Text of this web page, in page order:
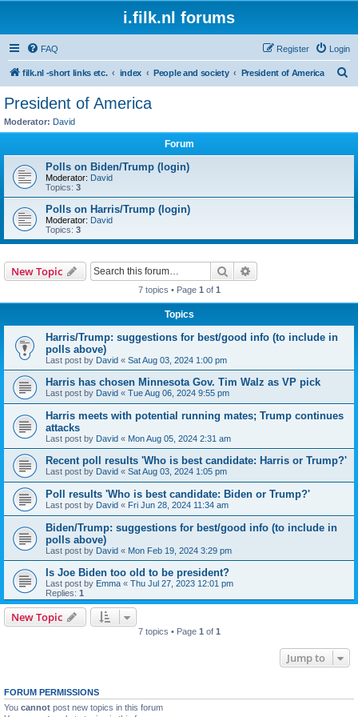
i.filk.nl forums
FAQ Login
Register
filk.nl -short links etc. index People and society President of America
President of America
Moderator: David
Forum
Polls on Biden/Trump (login)
Moderator: David
Topics: 3
Polls on Harris/Trump (login)
Moderator: David
Topics: 3
New Topic Search
7 topics • Page 1 of 1
Topics
Harris/Trump: suggestions for best/good info (to include in
polls above)
Last post by David « Sat Aug 03, 2024 1:00 pm
Harris has chosen Minnesota Gov. Tim Walz as VP pick
Last post by David « Tue Aug 06, 2024 9:55 pm
Harris meets with potential running mates; Trump continues
attacks
Last post by David « Mon Aug 05, 2024 2:31 am
Recent poll results 'Who is best candidate: Harris or Trump?'
Last post by David « Sat Aug 03, 2024 1:05 pm
Poll results 'Who is best candidate: Biden or Trump?'
Last post by David « Fri Jun 28, 2024 11:34 am
Biden/Trump: suggestions for best/good info (to include in
polls above)
Last post by David « Mon Feb 19, 2024 3:29 pm
Is Joe Biden too old to be president?
Last post by Emma « Thu Jul 27, 2023 12:01 pm
Replies: 1
New Topic
7 topics • Page 1 of 1
Jump to
FORUM PERMISSIONS
You cannot post new topics in this forum